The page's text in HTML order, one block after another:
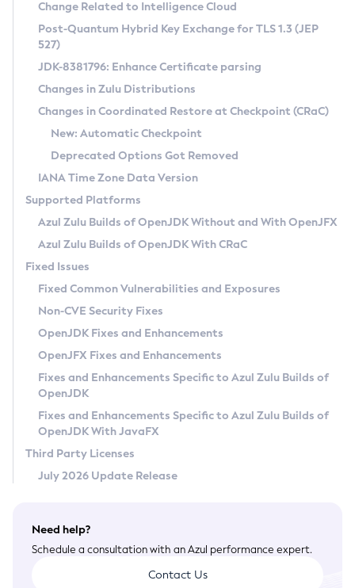
Supported (Zulu SA) on Linux
DEB
RPM
APK
Docker
Chainguard Docker
Free Distribution (Zulu CA) on Linux
DEB
RPM
APK
TAR.GZ
Docker
Paketo Buildpacks
Installing on Windows
Installing on macOS
Using SDKMAN! on Linux and macOS
Using Azul Metadata API
Updating Azul Zulu
Uninstalling Azul Zulu
Windows
macOS
Linux
Other Distributions
Managing Multiple Azul Zulu Versions
Windows
macOS
Linux
CVE and Version Search
CVE Search Tool
CVE History Tool
Version Search Tool
Commercial Compatibility Kit
IcedTea-Web
About IcedTea-Web
Release Notes
Download and Installation
How to Use IcedTea-Web
How to Use Deployment Ruleset
Configuration Options
Detailed Info
Versioning and Naming Conventions
Configuring Security Providers
Migrating Discovery to Metadata API
Timezone Updater
Incubator and Preview Features
Using Java Flight Recorder
FIPS integration in Zulu
Coordinated Restore at Checkpoint
(CRaC)
GC Log Analyzer
Azul Mission Control
Legal Notice
Privacy Policy
Legal
Terms of Use
Change Related to Intelligence Cloud
Post-Quantum Hybrid Key Exchange for TLS 1.3 (JEP
527)
JDK-8381796: Enhance Certificate parsing
Changes in Zulu Distributions
Changes in Coordinated Restore at Checkpoint (CRaC)
New: Automatic Checkpoint
Deprecated Options Got Removed
IANA Time Zone Data Version
Supported Platforms
Azul Zulu Builds of OpenJDK Without and With OpenJFX
Azul Zulu Builds of OpenJDK With CRaC
Fixed Issues
Fixed Common Vulnerabilities and Exposures
Non-CVE Security Fixes
OpenJDK Fixes and Enhancements
OpenJFX Fixes and Enhancements
Fixes and Enhancements Specific to Azul Zulu Builds of
OpenJDK
Fixes and Enhancements Specific to Azul Zulu Builds of
OpenJDK With JavaFX
Third Party Licenses
July 2026 Update Release
Need help?
Schedule a consultation with an Azul performance expert.
Contact Us